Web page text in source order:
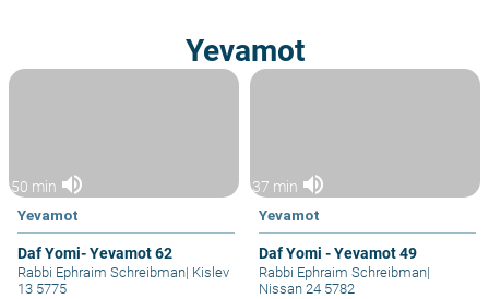
Yevamot
50 min volume_up
Yevamot
Daf Yomi- Yevamot 62
Rabbi Ephraim Schreibman| Kislev
13 5775
37 min volume_up
Yevamot
Daf Yomi - Yevamot 49
Rabbi Ephraim Schreibman|
Nissan 24 5782